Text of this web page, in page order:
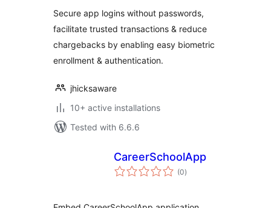
Secure app logins without passwords,
facilitate trusted transactions & reduce
chargebacks by enabling easy biometric
enrollment & authentication.
jhicksaware
10+ active installations
Tested with 6.6.6
CareerSchoolApp
(0total
ratings
)